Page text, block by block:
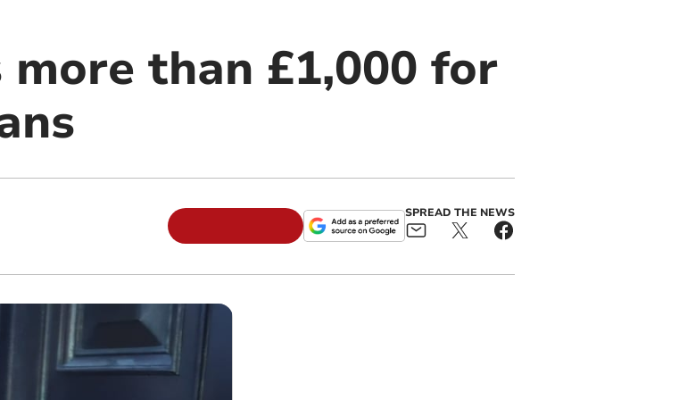
than £1,000 for
SPREAD THE NEWS